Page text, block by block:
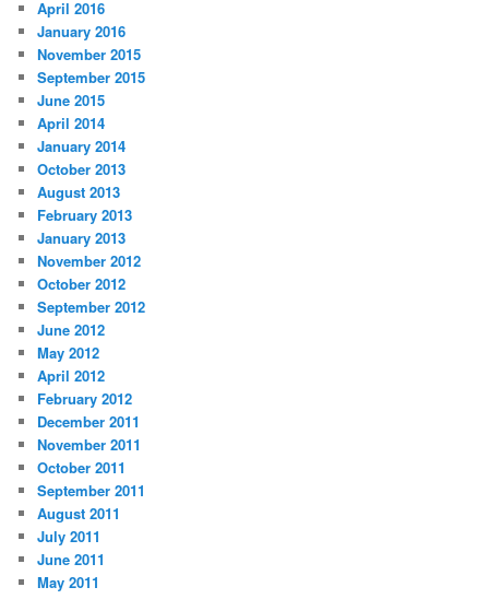
April 2016
January 2016
November 2015
September 2015
June 2015
April 2014
January 2014
October 2013
August 2013
February 2013
January 2013
November 2012
October 2012
September 2012
June 2012
May 2012
April 2012
February 2012
December 2011
November 2011
October 2011
September 2011
August 2011
July 2011
June 2011
May 2011